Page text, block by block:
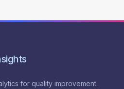
for quality improvement.